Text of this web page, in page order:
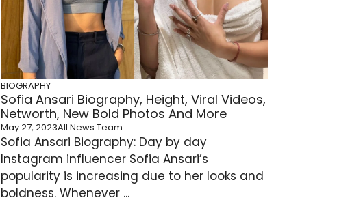
BIOGRAPHY
Sofia Ansari Biography, Height, Viral Videos,
Networth, New Bold Photos And More
May 27, 2023All News Team
Sofia Ansari Biography: Day by day
Instagram influencer Sofia Ansari’s
popularity is increasing due to her looks and
boldness. Whenever ...